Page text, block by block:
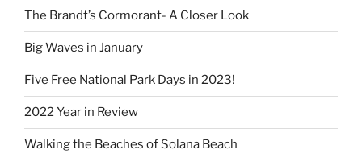
The Brandt’s Cormorant- A Closer Look
Big Waves in January
Five Free National Park Days in 2023!
2022 Year in Review
Walking the Beaches of Solana Beach